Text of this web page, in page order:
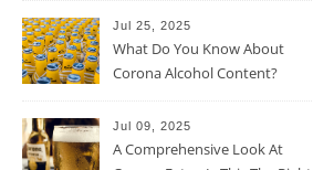
Jul 25, 2025
What Do You Know About
Corona Alcohol Content?
Jul 09, 2025
A Comprehensive Look At